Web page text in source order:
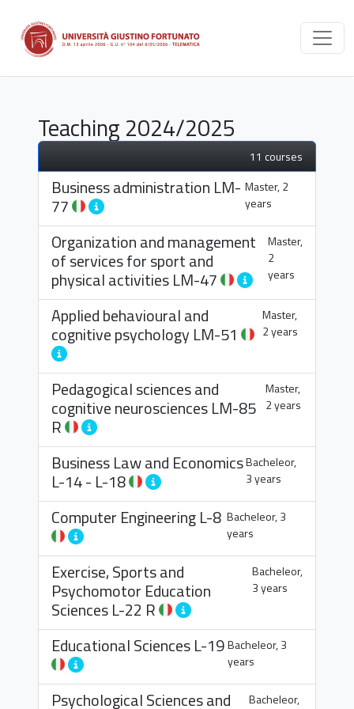
Teaching 2024/2025
11 courses
Business administration LM-
77
Master, 2
years
Organization and management
of services for sport and
physical activitiesLM-47
Master,
2
years
Applied behavioural and
cognitive psychology LM-51
Master,
2 years
Pedagogical sciences and
cognitive neurosciencesLM-85
R
Master,
2 years
Business Law and Economics
L-14- L-18
Bacheleor,
3 years
Computer EngineeringL-8 Bacheleor, 3
years
Exercise, Sports and
Psychomotor Education
SciencesL-22 R
Bacheleor,
3 years
Educational SciencesL-19 Bacheleor, 3
years
Psychological Sciences and
Bacheleor,